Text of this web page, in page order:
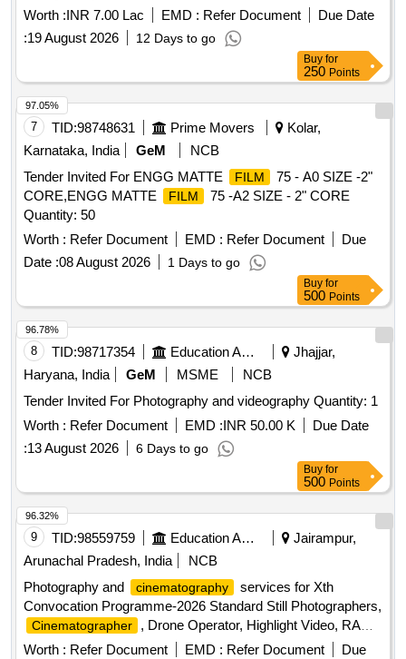
Worth :INR 7.00 Lac EMD : Refer Document
Due Date
:19 August 2026 12 Days to go
Buy for
250 Points
7 TID:98748631 Prime Movers
Kolar,
Karnataka, India
GeM
NCB
Tender Invited For ENGG MATTE
FILM
75 - A0 SIZE -2"
CORE,ENGG MATTE
FILM
75 -A2 SIZE - 2" CORE
Quantity: 50
Worth : Refer Document EMD : Refer Document
Due
Date :08 August 2026 1 Days to go
97.05%
Buy for
500 Points
8 TID:98717354 Education And Research Institute
Jhajjar,
Haryana, India
GeM MSME
NCB
Tender Invited For Photography and videography Quantity: 1
Worth : Refer Document EMD :INR 50.00 K
Due Date
:13 August 2026 6 Days to go
96.78%
Buy for
500 Points
9 TID:98559759 Education And Research Institute
Jairampur,
Arunachal Pradesh, India
NCB
Photography and
cinematography
services for Xth
Convocation Programme-2026 Standard Still Photographers,
Cinematographer
, Drone Operator, Highlight Video, RAW
data edited pictures
Worth : Refer Document EMD : Refer Document
Due
96.32%